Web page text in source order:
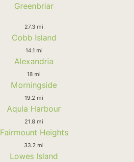
Greenbriar
27.3 mi
Cobb Island
14.1 mi
Alexandria
18 mi
Morningside
19.2 mi
Aquia Harbour
21.8 mi
Fairmount Heights
33.2 mi
Lowes Island